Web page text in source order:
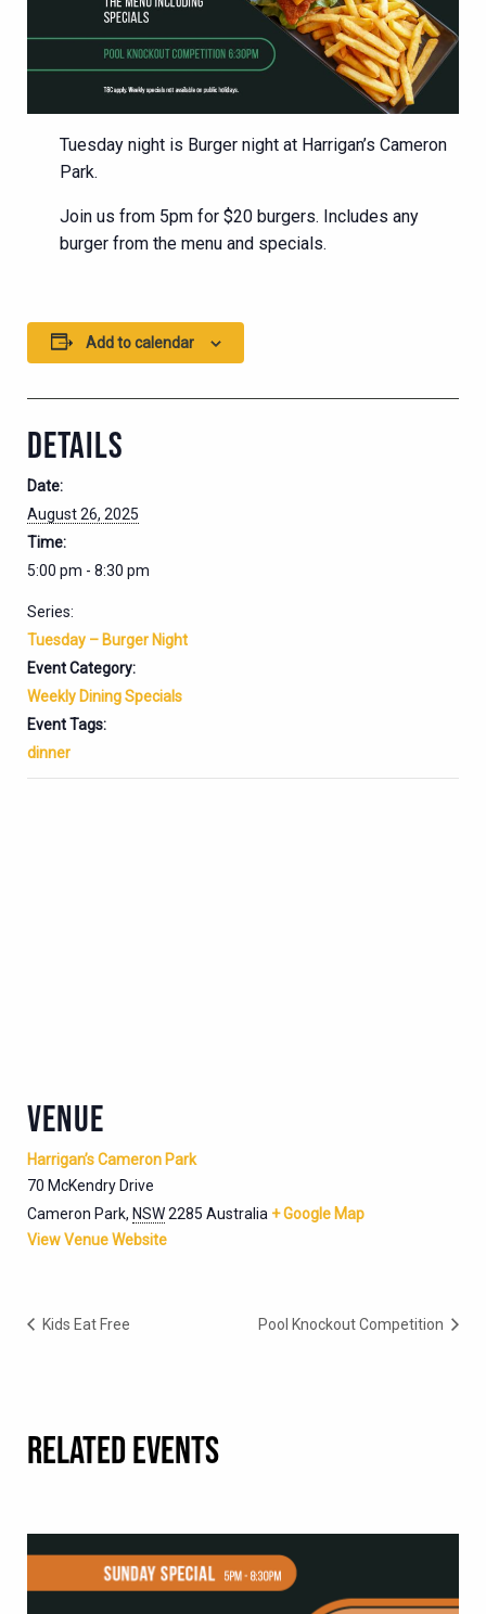
Tuesday night is Burger night at Harrigan’s Cameron
Park.
Join us from 5pm for $20 burgers. Includes any
burger from the menu and specials.
Add to calendar
DETAILS
Date:
August 26, 2025
Time:
5:00 pm - 8:30 pm
Series:
Tuesday – Burger Night
Event Category:
Weekly Dining Specials
Event Tags:
dinner
VENUE
Harrigan’s Cameron Park
70 McKendry Drive
Cameron Park, NSW2285 Australia + Google Map
View Venue Website
Kids Eat Free Pool Knockout Competition
RELATED EVENTS